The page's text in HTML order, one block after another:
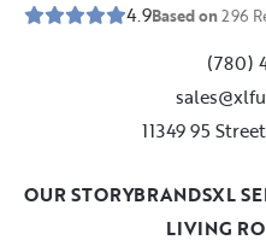
4.9Based on296
(780)
11349 95
LIVING
OUR STORYBRANDSXL